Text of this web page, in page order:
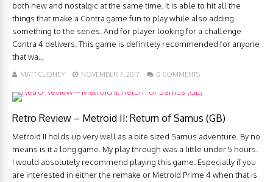
both new and nostalgic at the same time. It is able to hit all the
things that make a Contra game fun to play while also adding
something to the series. And for player looking for a challenge
Contra 4 delivers. This game is definitely recommended for anyone
that wa...
MATT CUDNEY NOVEMBER 7, 2017 0 COMMENTS
Retro Review – Metroid II: Return of Samus (GB)
Metroid II holds up very well as a bite sized Samus adventure. By no
means is it a long game. My play through was a little under 5 hours.
I would absolutely recommend playing this game. Especially if you
are interested in either the remake or Metroid Prime 4 when that is